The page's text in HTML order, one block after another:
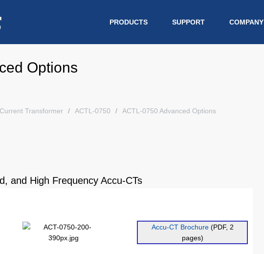
PRODUCTS SUPPORT COMPANY
Options
Current Transformer ACTL-0750 ACTL-0750 Advanced Options
and High Frequency Accu-CTs
Accu-CT Brochure(PDF, 2
pages)